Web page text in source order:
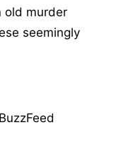
old murder
seemingly